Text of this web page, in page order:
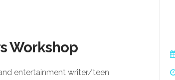
Workshop
entertainment writer/teen